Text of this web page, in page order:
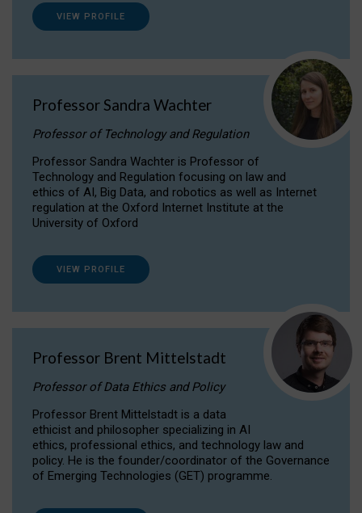
VIEW PROFILE
Professor Sandra Wachter
Professor of Technology and Regulation
Professor Sandra Wachter is Professor of
Technology and Regulation focusing on law and
ethics of AI, Big Data, and robotics as well as Internet
regulation at the Oxford Internet Institute at the
University of Oxford
VIEW PROFILE
Professor Brent Mittelstadt
Professor of Data Ethics and Policy
Professor Brent Mittelstadt is a data
ethicist and philosopher specializing in AI
ethics, professional ethics, and technology law and
policy. He is the founder/coordinator of the Governance
of Emerging Technologies (GET) programme.